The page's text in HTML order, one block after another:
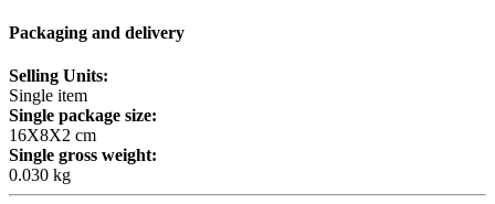
Packaging and delivery
Selling Units:
Single item
Single package size:
16X8X2 cm
Single gross weight:
0.030 kg